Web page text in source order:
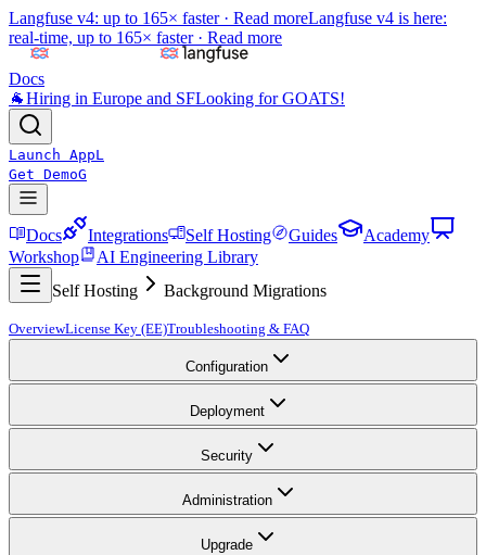
Langfuse v4: up to 165× faster · Read moreLangfuse v4 is here:
real-time, up to 165× faster · Read more
Docs
🐐Hiring in Europe and SFLooking for GOATS!
Launch AppL
Get DemoG
Docs Integrations Self Hosting Guides
Academy
Workshop
AI Engineering Library
Self Hosting
Background Migrations
OverviewLicense Key (EE)Troubleshooting & FAQ
Configuration
Deployment
Security
Administration
Upgrade